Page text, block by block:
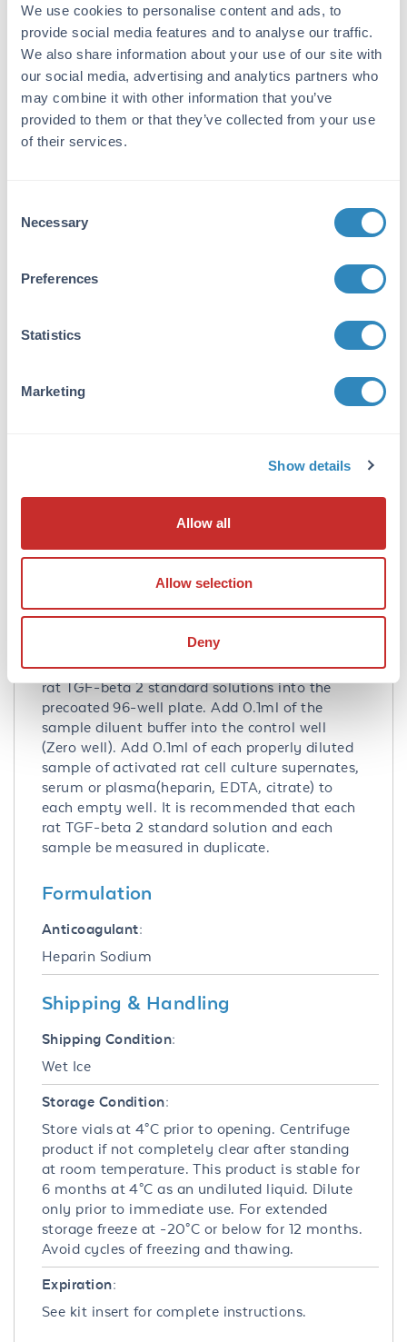
We use cookies to personalise content and ads, to
provide social media features and to analyse our traffic.
We also share information about your use of our site with
our social media, advertising and analytics partners who
may combine it with other information that you’ve
provided to them or that they’ve collected from your use
of their services.
Selection
Necessary
Preferences
Statistics
Marketing
Show details
Allow all
Allow selection
Deny
Target Details
Gene Name:
TGFB2 - View All TGFB2 Products
Reactivity:
There is no detectable cross-reactivity with
Database Links
Tested Applications:
Application Note:
Useful in Sandwich ELISA for Quantitative
the 2000pg/ml,1000pg/ml, 500pg/ml,
250pg/ml, 125pg/ml, 62.5pg/ml, 31.2pg/ml
rat TGF-beta 2 standard solutions into the
precoated 96-well plate. Add 0.1ml of the
sample diluent buffer into the control well
(Zero well). Add 0.1ml of each properly diluted
sample of activated rat cell culture supernates,
serum or plasma(heparin, EDTA, citrate) to
each empty well. It is recommended that each
rat TGF-beta 2 standard solution and each
sample be measured in duplicate.
Formulation
Anticoagulant:
Heparin Sodium
Shipping & Handling
Shipping Condition:
Wet Ice
Storage Condition:
Store vials at 4°C prior to opening. Centrifuge
product if not completely clear after standing
at room temperature. This product is stable for
6 months at 4°C as an undiluted liquid. Dilute
only prior to immediate use. For extended
storage freeze at -20°C or below for 12 months.
Avoid cycles of freezing and thawing.
Expiration:
See kit insert for complete instructions.